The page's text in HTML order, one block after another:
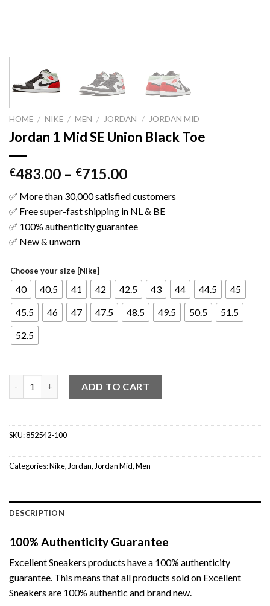
HOME / NIKE / MEN / JORDAN / JORDAN MID
Jordan 1 Mid SE Union Black Toe
€483.00 – €715.00
✅ More than 30,000 satisfied customers
✅ Free super-fast shipping in NL & BE
✅ 100% authenticity guarantee
✅ New & unworn
Choose your size [Nike]
40 40.5 41 42 42.5 43 44 44.5
45
45.5
46 47 47.5 48.5 49.5 50.5
51.5
52.5
ADD TO CART
SKU:852542-100
Categories:Nike, Jordan, Jordan Mid,Men
DESCRIPTION
100% Authenticity Guarantee
Excellent Sneakers products have a 100% authenticity
guarantee. This means that all products sold on Excellent
Sneakers are 100% authentic and brand new.